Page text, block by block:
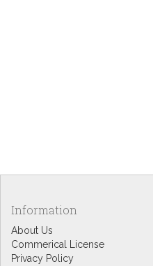
Information
About Us
Commerical License
Privacy Policy